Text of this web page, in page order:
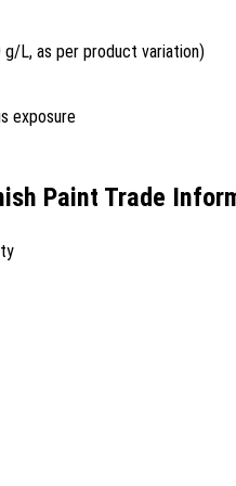
g/L, as per product variation)
exposure
Paint Trade